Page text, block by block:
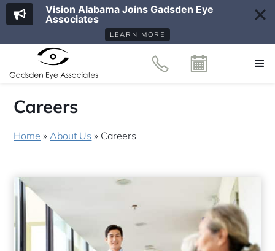
Careers
Home »About Us » Careers
Vision Alabama Joins Gadsden Eye
Associates
LEARN MORE